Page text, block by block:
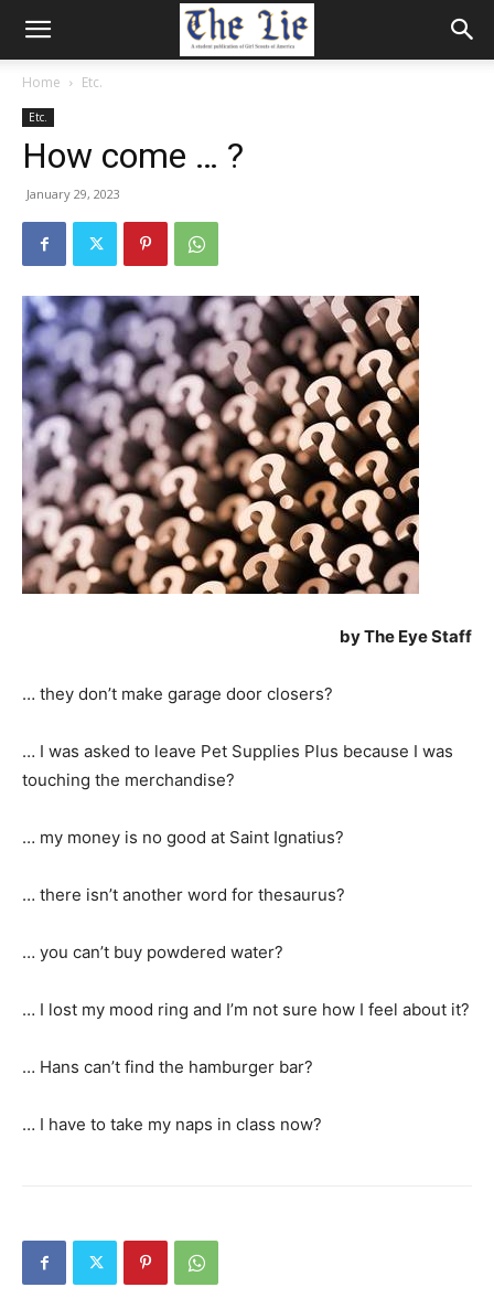
Home Etc.
Etc.
How come … ?
January 29, 2023
by The Eye Staff
… they don’t make garage door closers?
… I was asked to leave Pet Supplies Plus because I was
touching the merchandise?
… my money is no good at Saint Ignatius?
… there isn’t another word for thesaurus?
… you can’t buy powdered water?
… I lost my mood ring and I’m not sure how I feel about it?
… Hans can’t find the hamburger bar?
… I have to take my naps in class now?